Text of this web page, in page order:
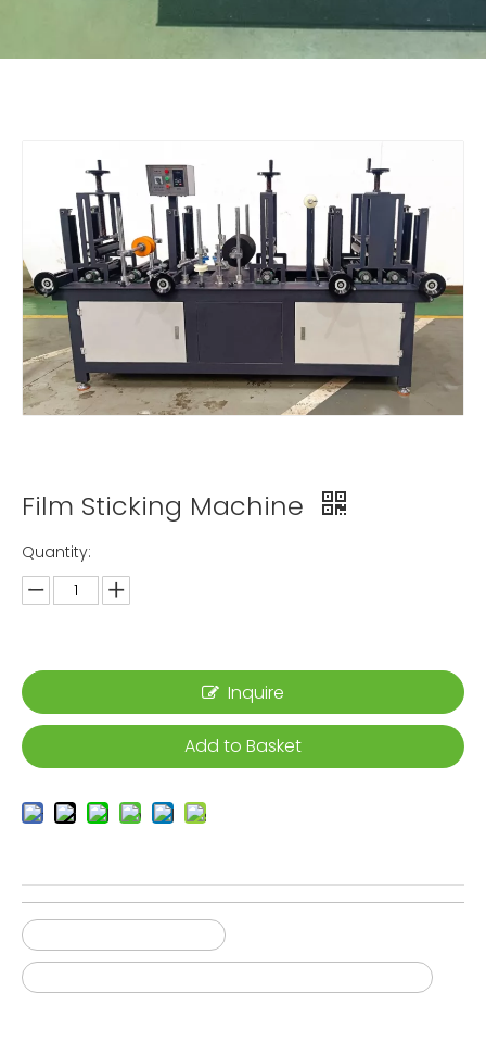
Film Sticking Machine
Quantity:
Inquire
Add to Basket